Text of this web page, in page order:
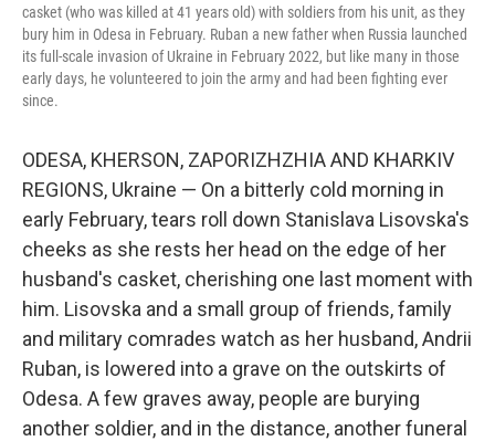
casket (who was killed at 41 years old) with soldiers from his unit, as they
bury him in Odesa in February. Ruban a new father when Russia launched
its full-scale invasion of Ukraine in February 2022, but like many in those
early days, he volunteered to join the army and had been fighting ever
since.
ODESA, KHERSON, ZAPORIZHZHIA AND KHARKIV
REGIONS, Ukraine — On a bitterly cold morning in
early February, tears roll down Stanislava Lisovska's
cheeks as she rests her head on the edge of her
husband's casket, cherishing one last moment with
him. Lisovska and a small group of friends, family
and military comrades watch as her husband, Andrii
Ruban, is lowered into a grave on the outskirts of
Odesa. A few graves away, people are burying
another soldier, and in the distance, another funeral